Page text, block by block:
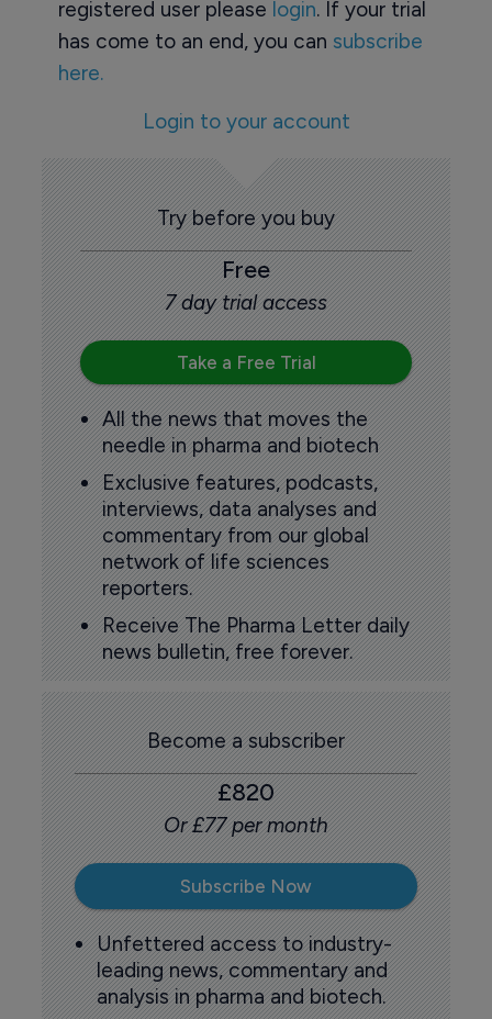
registered user please login. If your trial
has come to an end, you can subscribe
here.
Login to your account
Try before you buy
Free
7 day trial access
Take a Free Trial
All the news that moves the
needle in pharma and biotech
Exclusive features, podcasts,
interviews, data analyses and
commentary from our global
network of life sciences
reporters.
Receive The Pharma Letter daily
news bulletin, free forever.
Become a subscriber
£820
Or £77 per month
Subscribe Now
Unfettered access to industry-
leading news, commentary and
analysis in pharma and biotech.